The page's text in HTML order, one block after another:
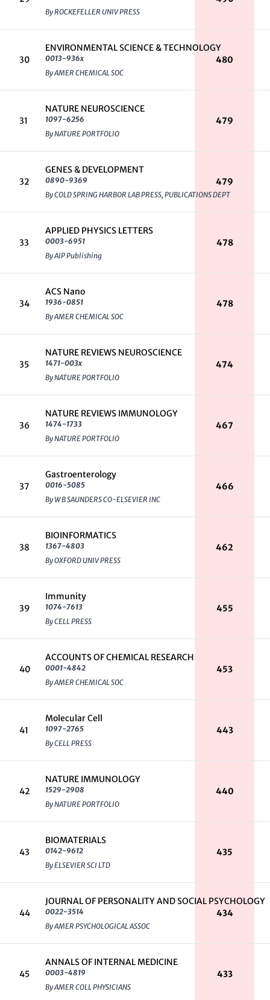
By ROCKEFELLER UNIV PRESS
30
ENVIRONMENTAL SCIENCE & TECHNOLOGY
0013-936x
By AMER CHEMICAL SOC
480
31
NATURE NEUROSCIENCE
1097-6256
By NATURE PORTFOLIO
479
32
GENES & DEVELOPMENT
0890-9369
By COLD SPRING HARBOR LAB PRESS, PUBLICATIONS DEPT
479
33
APPLIED PHYSICS LETTERS
0003-6951
By AIP Publishing
478
34
ACS Nano
1936-0851
By AMER CHEMICAL SOC
478
35
NATURE REVIEWS NEUROSCIENCE
1471-003x
By NATURE PORTFOLIO
474
36
NATURE REVIEWS IMMUNOLOGY
1474-1733
By NATURE PORTFOLIO
467
37
Gastroenterology
0016-5085
By W B SAUNDERS CO-ELSEVIER INC
466
38
BIOINFORMATICS
1367-4803
By OXFORD UNIV PRESS
462
39
Immunity
1074-7613
By CELL PRESS
455
40
ACCOUNTS OF CHEMICAL RESEARCH
0001-4842
By AMER CHEMICAL SOC
453
41
Molecular Cell
1097-2765
By CELL PRESS
443
42
NATURE IMMUNOLOGY
1529-2908
By NATURE PORTFOLIO
440
43
BIOMATERIALS
0142-9612
By ELSEVIER SCI LTD
435
44
JOURNAL OF PERSONALITY AND SOCIAL PSYCHOLOGY
0022-3514
By AMER PSYCHOLOGICAL ASSOC
434
45
ANNALS OF INTERNAL MEDICINE
0003-4819
By AMER COLL PHYSICIANS
433